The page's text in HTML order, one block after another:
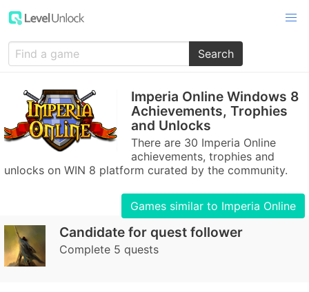
Search
Imperia Online Windows 8
Achievements, Trophies
and Unlocks
There are 30 Imperia Online
achievements, trophies and
unlocks on WIN 8 platform curated by the community.
Games similar to Imperia Online
Candidate for quest follower
Complete 5 quests